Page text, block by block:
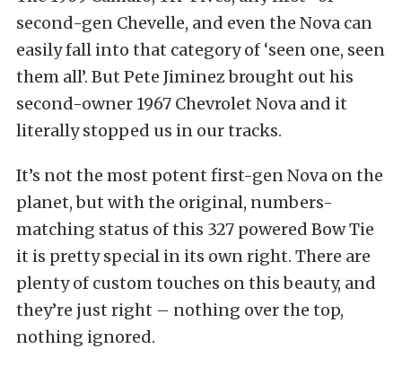
second-gen Chevelle, and even the Nova can
easily fall into that category of ‘seen one, seen
them all’. But Pete Jiminez brought out his
second-owner 1967 Chevrolet Nova and it
literally stopped us in our tracks.
It’s not the most potent first-gen Nova on the
planet, but with the original, numbers-
matching status of this 327 powered Bow Tie
it is pretty special in its own right. There are
plenty of custom touches on this beauty, and
they’re just right – nothing over the top,
nothing ignored.